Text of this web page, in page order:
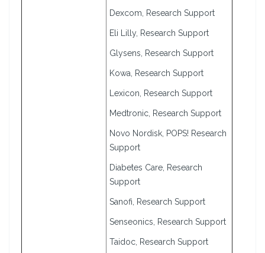
Dexcom, Research Support
Eli Lilly, Research Support
Glysens, Research Support
Kowa, Research Support
Lexicon, Research Support
Medtronic, Research Support
Novo Nordisk, POPS! Research
Support
Diabetes Care, Research
Support
Sanofi, Research Support
Senseonics, Research Support
Taidoc, Research Support